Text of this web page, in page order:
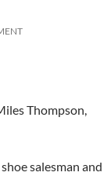
Thompson,
salesman and